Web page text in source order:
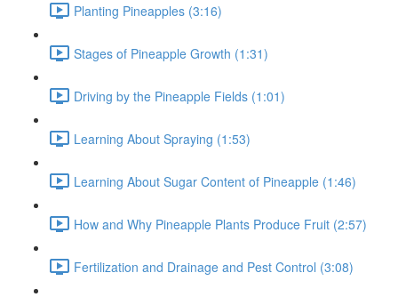
Planting Pineapples (3:16)
Stages of Pineapple Growth (1:31)
Driving by the Pineapple Fields (1:01)
Learning About Spraying (1:53)
Learning About Sugar Content of Pineapple (1:46)
How and Why Pineapple Plants Produce Fruit (2:57)
Fertilization and Drainage and Pest Control (3:08)